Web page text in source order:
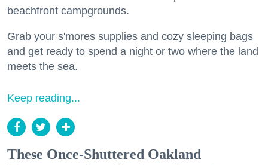
beachfront campgrounds.
Grab your s'mores supplies and cozy sleeping bags
and get ready to spend a night or two where the land
meets the sea.
Keep reading...
These Once-Shuttered Oakland